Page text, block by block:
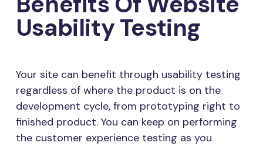
Usability Testing
Your site can benefit through usability testing
regardless of where the product is on the
development cycle, from prototyping right to
finished product. You can keep on performing
the customer experience testing as you